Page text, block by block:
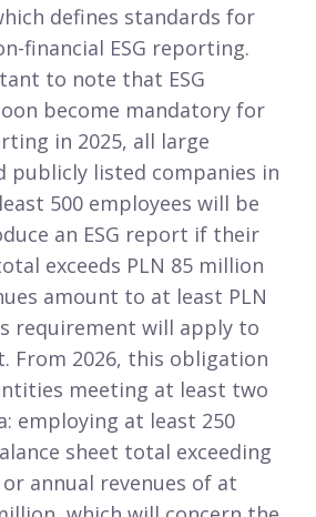
defines standards for
financial ESG reporting.
to note that ESG
become mandatory for
in 2025, all large
publicly listed companies in
500 employees will be
an ESG report if their
exceeds PLN 85 million
amount to at least PLN
requirement will apply to
From 2026, this obligation
meeting at least two
employing at least 250
sheet total exceeding
annual revenues of at